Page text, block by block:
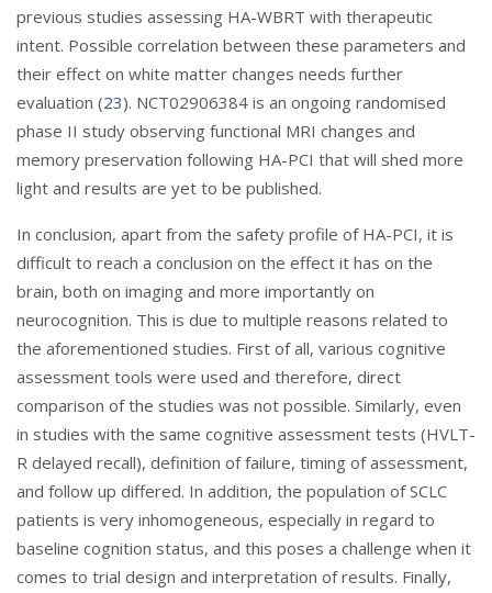
previous studies assessing HA-WBRT with therapeutic
intent. Possible correlation between these parameters and
their effect on white matter changes needs further
evaluation (23). NCT02906384 is an ongoing randomised
phase II study observing functional MRI changes and
memory preservation following HA-PCI that will shed more
light and results are yet to be published.
In conclusion, apart from the safety profile of HA-PCI, it is
difficult to reach a conclusion on the effect it has on the
brain, both on imaging and more importantly on
neurocognition. This is due to multiple reasons related to
the aforementioned studies. First of all, various cognitive
assessment tools were used and therefore, direct
comparison of the studies was not possible. Similarly, even
in studies with the same cognitive assessment tests (HVLT-
R delayed recall), definition of failure, timing of assessment,
and follow up differed. In addition, the population of SCLC
patients is very inhomogeneous, especially in regard to
baseline cognition status, and this poses a challenge when it
comes to trial design and interpretation of results. Finally,